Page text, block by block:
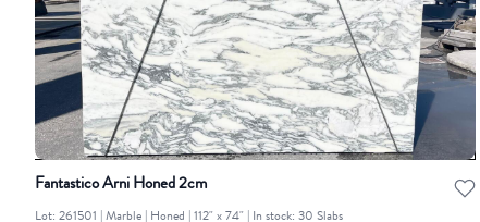
Fantastico Arni Honed 2cm
Lot: 261501 | Marble | Honed | 112" x 74" | In stock: 30 Slabs